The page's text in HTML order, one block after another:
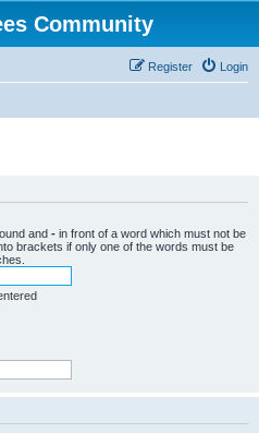
Community
Login
Register
and - in front of a word which must not be
brackets if only one of the words must be